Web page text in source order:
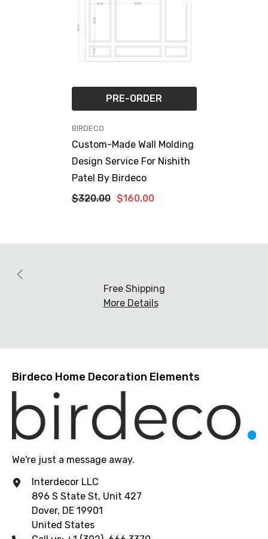
PRE-ORDER
VENDOR:
BIRDECO
Custom-Made Wall Molding
Design Service For Nishith
Patel By Birdeco
$320.00 $160.00
Free Shipping
More Details
Birdeco Home Decoration Elements
We're just a message away.
Interdecor LLC
896 S State St, Unit 427
Dover, DE 19901
United States